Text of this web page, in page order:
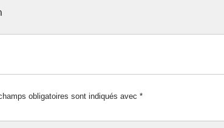
obligatoires sont indiqués avec *